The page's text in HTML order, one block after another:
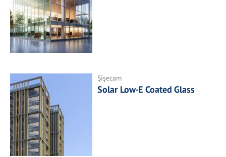
Şişecam
Solar Low-E Coated Glass